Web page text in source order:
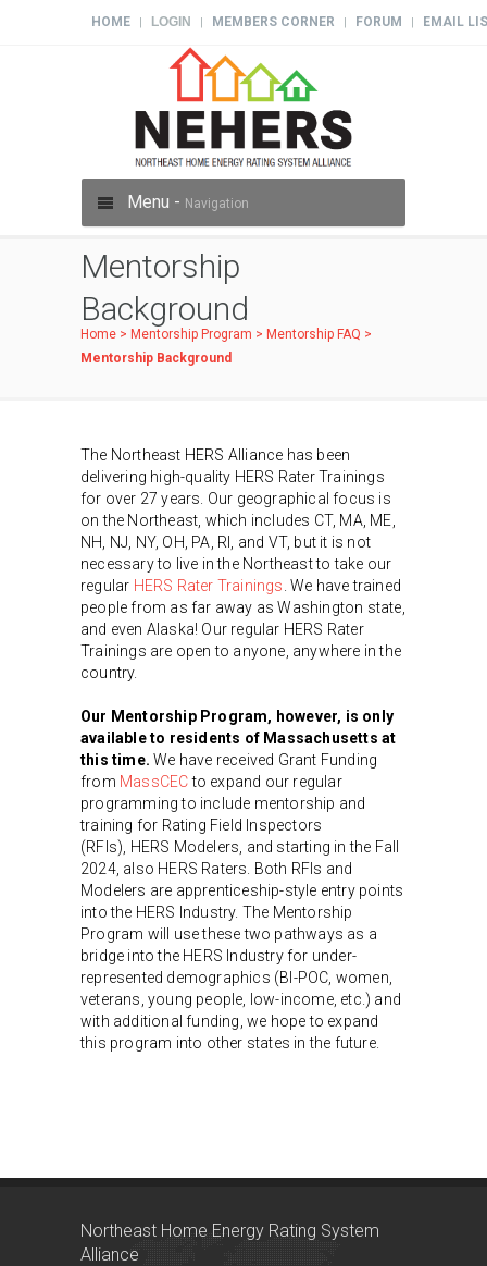
HOME LOGIN MEMBERS CORNER FORUM EMAIL
Menu - Navigation
Mentorship
Background
Home > Mentorship Program > Mentorship FAQ >
Mentorship Background
The Northeast HERS Alliance has been
delivering high-quality HERS Rater Trainings
for over 27 years. Our geographical focus is
on the Northeast, which includes CT, MA, ME,
NH, NJ, NY, OH, PA, RI, and VT, but it is not
necessary to live in the Northeast to take our
regular HERS Rater Trainings . We have trained
people from as far away as Washington state,
and even Alaska! Our regular HERS Rater
Trainings are open to anyone, anywhere in the
country.
Our Mentorship Program, however, is only
available to residents of Massachusetts at
this time.We have received Grant Funding
from MassCECto expand our regular
programming to include mentorship and
training for Rating Field Inspectors
(RFIs), HERS Modelers, and starting in the Fall
2024, also HERS Raters. Both RFIs and
Modelers are apprenticeship-style entry points
into the HERS Industry. The Mentorship
Program will use these two pathways as a
bridge into the HERS Industry for under-
represented demographics (BI-POC, women,
veterans, young people, low-income, etc.) and
with additional funding, we hope to expand
this program into other states in the future.
Northeast Home Energy Rating System
Alliance